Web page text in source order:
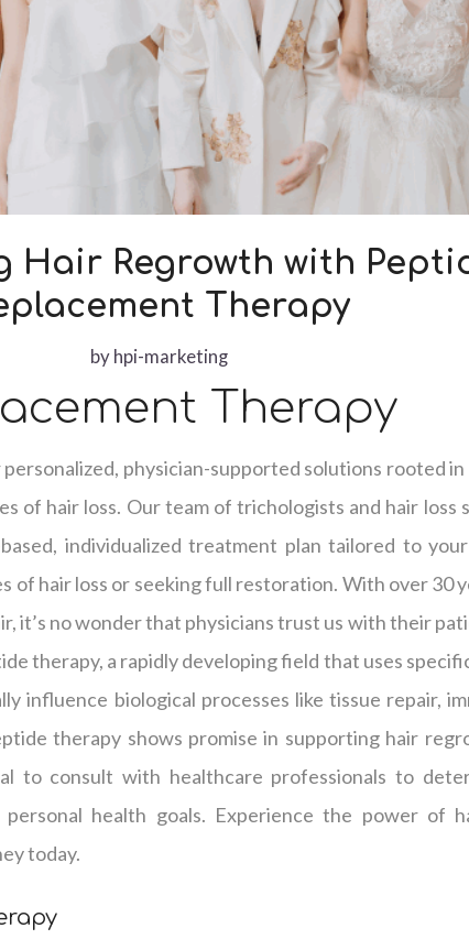
Hair Regrowth with
Therapy
byhpi-marketing
Therapy
physician-supported solutions rooted
of hair loss. Our team of trichologists and hair loss
individualized treatment plan tailored to
of hair loss or seeking full restoration. With over 30
it’s no wonder that physicians trust us with their
therapy, a rapidly developing field that uses
influence biological processes like tissue repair,
therapy shows promise in supporting hair
to consult with healthcare professionals to
health goals. Experience the power of
today.